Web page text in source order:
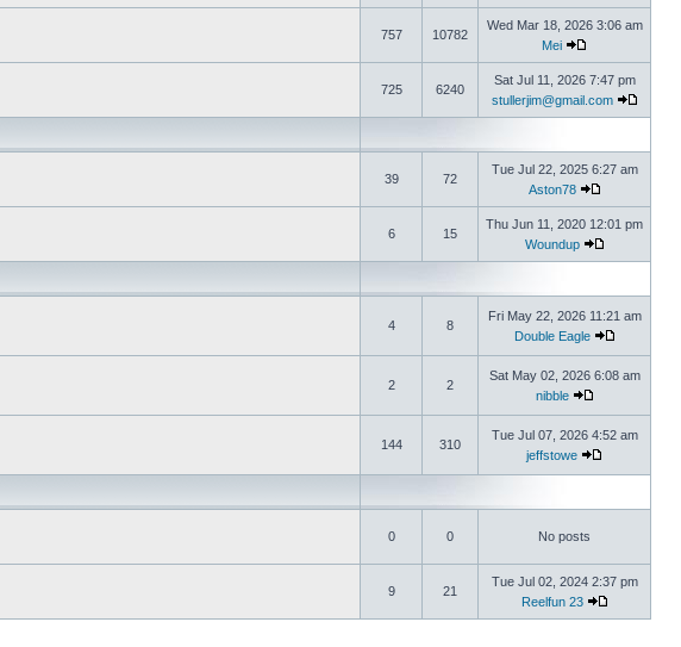
757 10782
Wed Mar 18, 2026 3:06 am
Mei
725 6240
Sat Jul 11, 2026 7:47 pm
stullerjim@gmail.com
39 72
Tue Jul 22, 2025 6:27 am
Aston78
6 15
Thu Jun 11, 2020 12:01 pm
Woundup
4 8
Fri May 22, 2026 11:21 am
Double Eagle
2 2
Sat May 02, 2026 6:08 am
nibble
144 310
Tue Jul 07, 2026 4:52 am
jeffstowe
0 0 No posts
9 21
Tue Jul 02, 2024 2:37 pm
Reelfun 23